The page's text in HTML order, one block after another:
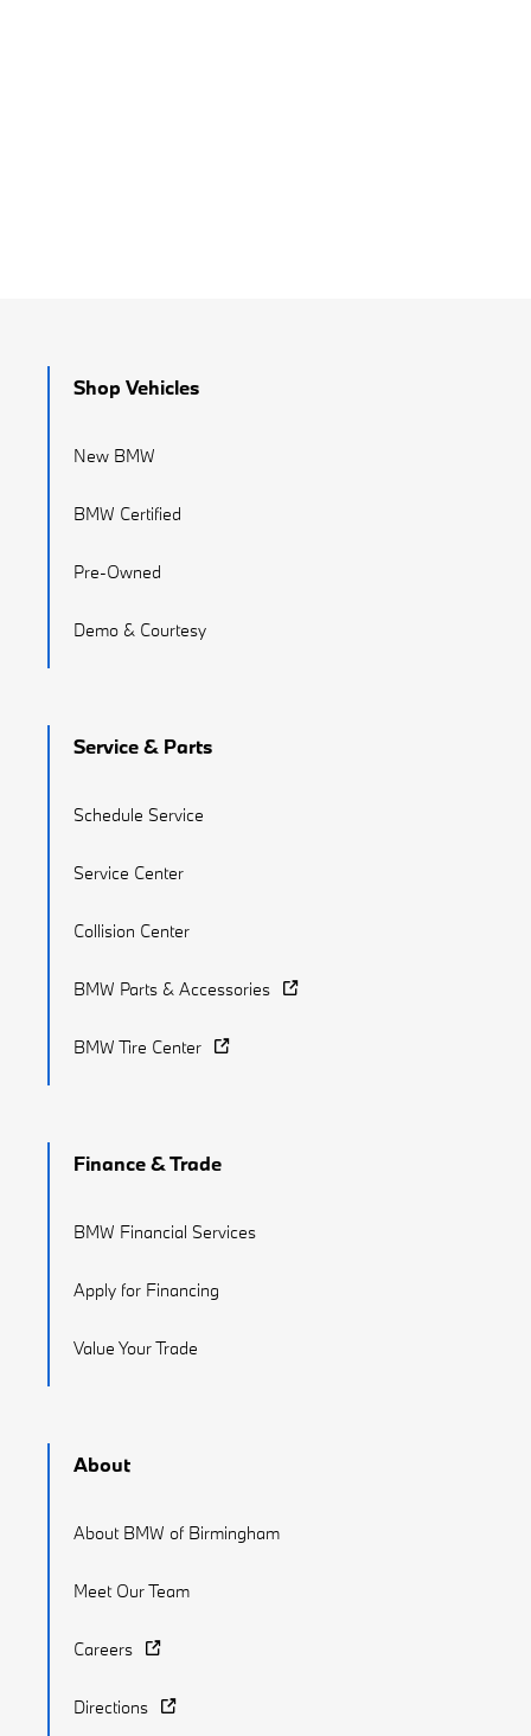
Shop Vehicles
New BMW
BMW Certified
Pre-Owned
Demo & Courtesy
Service & Parts
Schedule Service
Service Center
Collision Center
BMW Parts & Accessories
BMW Tire Center
Finance & Trade
BMW Financial Services
Apply for Financing
Value Your Trade
About
About BMW of Birmingham
Meet Our Team
Careers
Directions